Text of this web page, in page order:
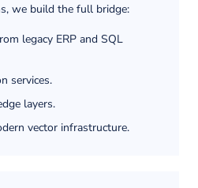
we build the full bridge:
legacy ERP and SQL
services.
layers.
vector infrastructure.